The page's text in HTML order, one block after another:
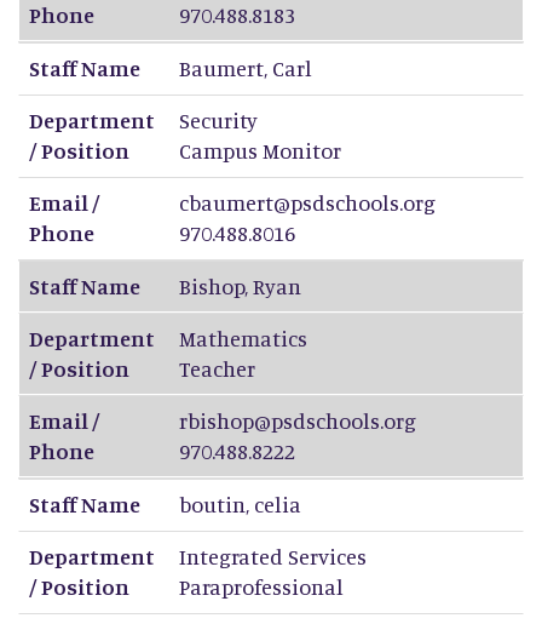
Phone
970.488.8183
Staff Name
Baumert, Carl
Department
/ Position
Security
Campus Monitor
Email /
Phone
cbaumert@psdschools.org
970.488.8016
Staff Name
Bishop,Ryan
Department
/ Position
Mathematics
Teacher
Email /
Phone
rbishop@psdschools.org
970.488.8222
Staff Name
boutin, celia
Department
/ Position
Integrated Services
Paraprofessional